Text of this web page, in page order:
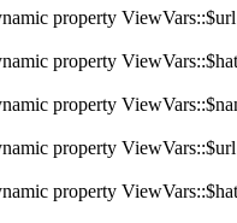
property
property
property
property
property